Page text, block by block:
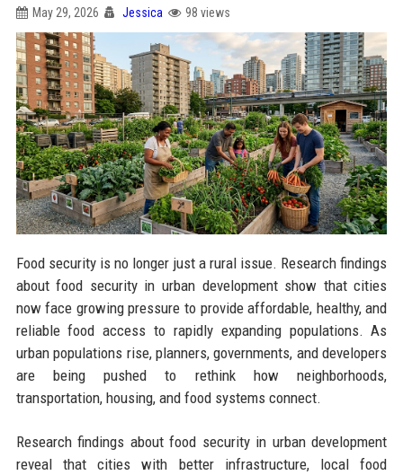
May 29, 2026 Jessica 98 views
Food security is no longer just a rural issue. Research findings
about food security in urban development show that cities
now face growing pressure to provide affordable, healthy, and
reliable food access to rapidly expanding populations. As
urban populations rise, planners, governments, and developers
are being pushed to rethink how neighborhoods,
transportation, housing, and food systems connect.
Research findings about food security in urban development
reveal that cities with better infrastructure, local food